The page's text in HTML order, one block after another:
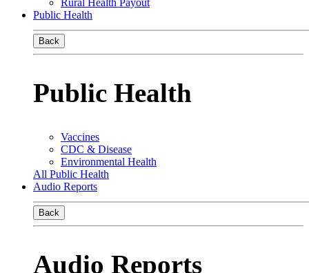
Public Health
Back
Public Health
Vaccines
CDC & Disease
Environmental Health
All Public Health
Audio Reports
Back
Audio Reports